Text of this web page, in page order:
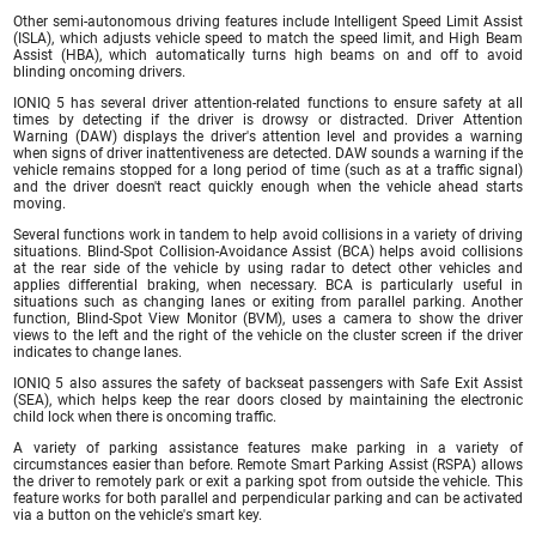
Other semi-autonomous driving features include Intelligent Speed Limit Assist
(ISLA), which adjusts vehicle speed to match the speed limit, and High Beam
Assist (HBA), which automatically turns high beams on and off to avoid
blinding oncoming drivers.
IONIQ 5 has several driver attention-related functions to ensure safety at all
times by detecting if the driver is drowsy or distracted. Driver Attention
Warning (DAW) displays the driver's attention level and provides a warning
when signs of driver inattentiveness are detected. DAW sounds a warning if the
vehicle remains stopped for a long period of time (such as at a traffic signal)
and the driver doesn't react quickly enough when the vehicle ahead starts
moving.
Several functions work in tandem to help avoid collisions in a variety of driving
situations. Blind-Spot Collision-Avoidance Assist (BCA) helps avoid collisions
at the rear side of the vehicle by using radar to detect other vehicles and
applies differential braking, when necessary. BCA is particularly useful in
situations such as changing lanes or exiting from parallel parking. Another
function, Blind-Spot View Monitor (BVM), uses a camera to show the driver
views to the left and the right of the vehicle on the cluster screen if the driver
indicates to change lanes.
IONIQ 5 also assures the safety of backseat passengers with Safe Exit Assist
(SEA), which helps keep the rear doors closed by maintaining the electronic
child lock when there is oncoming traffic.
A variety of parking assistance features make parking in a variety of
circumstances easier than before. Remote Smart Parking Assist (RSPA) allows
the driver to remotely park or exit a parking spot from outside the vehicle. This
feature works for both parallel and perpendicular parking and can be activated
via a button on the vehicle's smart key.